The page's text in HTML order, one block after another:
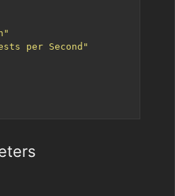
per Second"